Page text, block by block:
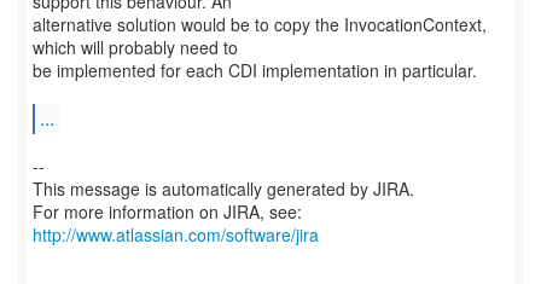
alternative solution would be to copy the InvocationContext,
which will probably need to
be implemented for each CDI implementation in particular.
...
--
This message is automatically generated by JIRA.
For more information on JIRA, see:
http://www.atlassian.com/software/jira